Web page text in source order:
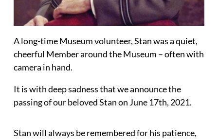
A long-time Museum volunteer, Stan was a quiet,
cheerful Member around the Museum – often with
camera in hand.
It is with deep sadness that we announce the
passing of our beloved Stan on June 17th, 2021.
Stan will always be remembered for his patience,